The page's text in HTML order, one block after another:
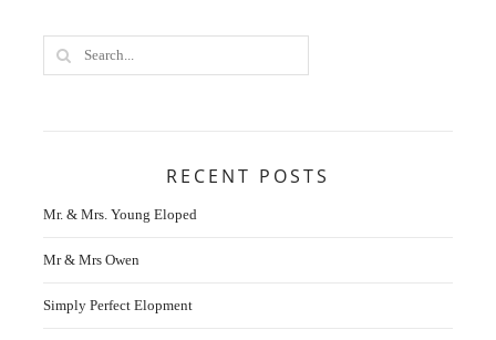
RECENT POSTS
Mr. & Mrs. Young Eloped
Mr & Mrs Owen
Simply Perfect Elopment